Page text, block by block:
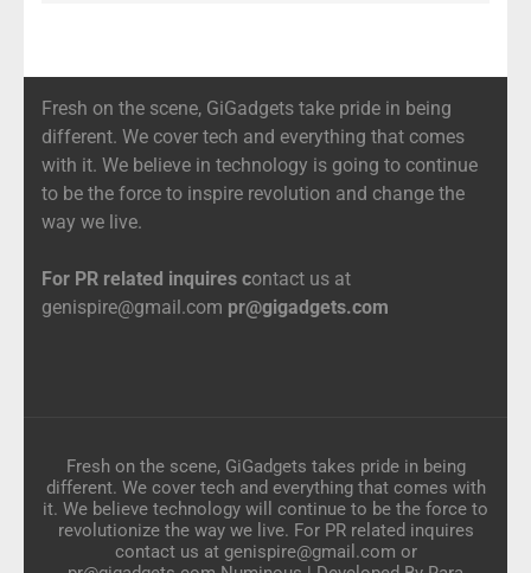
Fresh on the scene, GiGadgets take pride in being
different. We cover tech and everything that comes
with it. We believe in technology is going to continue
to be the force to inspire revolution and change the
way we live.
For PR related inquires contact us at
genispire@gmail.com pr@gigadgets.com
Fresh on the scene, GiGadgets takes pride in being
different. We cover tech and everything that comes with
it. We believe technology will continue to be the force to
revolutionize the way we live. For PR related inquires
contact us at genispire@gmail.com or